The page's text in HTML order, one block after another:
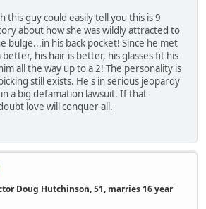
this guy could easily tell you this is 9
about how she was wildly attracted to
bulge...in his back pocket! Since he met
his hair is better, his glasses fit his
all the way up to a 2! The personality is
still exists. He's in serious jeopardy
a big defamation lawsuit. If that
love will conquer all.
Doug Hutchinson, 51, marries 16 year